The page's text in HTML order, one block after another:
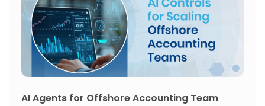
AI Agents for Offshore Accounting Team